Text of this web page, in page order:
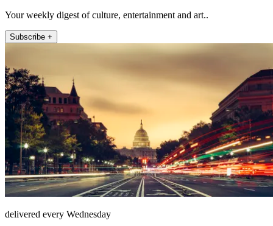
Your weekly digest of culture, entertainment and art..
Subscribe +
delivered every Wednesday